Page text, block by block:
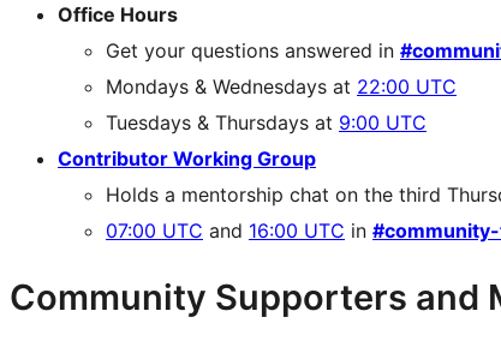
Office Hours
Get your questions answered in
Mondays & Wednesdays at 22:00 UTC
Tuesdays & Thursdays at 9:00 UTC
Contributor Working Group
Holds a mentorship chat on the third
07:00 UTC and 16:00 UTC in
Community Supporters and